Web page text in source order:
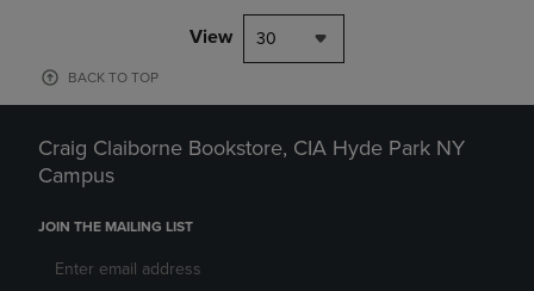
View 30
BACK TO TOP
Craig Claiborne Bookstore, CIA Hyde Park NY
Campus
JOIN THE MAILING LIST